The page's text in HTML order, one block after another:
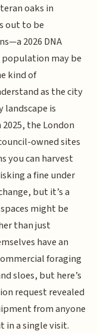
oaks in
out to be
2026 DNA
may be
kind of
as the city
landscape is
the London
owned sites
you can harvest
a fine under
but it’s a
might be
than just
have an
foraging
sloes, but here’s
request revealed
from anyone
a single visit.